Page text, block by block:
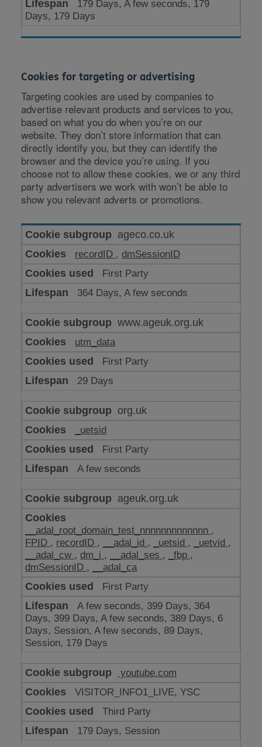
179 Days, A few seconds, 179
Days, 179 Days
Cookies for targeting or advertising
Targeting cookies are used by companies to
advertise relevant products and services to you,
based on what you do when you’re on our
website. They don’t store information that can
directly identify you, but they can identify the
browser and the device you’re using. If you
choose not to allow these cookies, we or any third
party advertisers we work with won’t be able to
show you relevant adverts or promotions.
Cookies
for
targeting
or
advertising
ageco.co.uk
recordID , dmSessionID
First Party
364 Days, A few seconds
www.ageuk.org.uk
utm_data
First Party
29 Days
org.uk
_uetsid
First Party
A few seconds
ageuk.org.uk
__adal_root_domain_test_nnnnnnnnnnnnn ,
FPID , recordID , __adal_id , _uetsid , _uetvid ,
__adal_cw , dm_i , __adal_ses , _fbp ,
dmSessionID ,
__adal_ca
First Party
A few seconds, 399 Days, 364
Days, 399 Days, A few seconds, 389 Days, 6
Days, Session, A few seconds, 89 Days,
Session, 179 Days
youtube.com
VISITOR_INFO1_LIVE, YSC
Third Party
179 Days, Session